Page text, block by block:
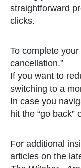
straightforward
clicks.
To complete
cancellation.”
If you want to
switching to a
In case you
hit the “go back”
For additional
articles on the